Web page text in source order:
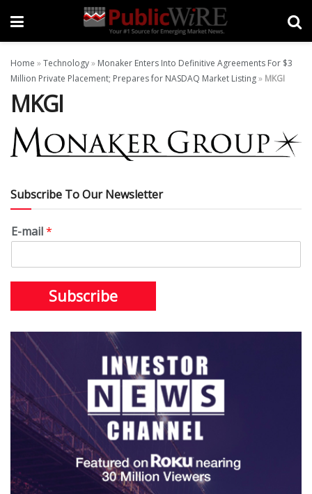
Home »Technology» Monaker Enters Into Definitive Agreements For $3
Million Private Placement; Prepares for NASDAQ Market Listing» MKGI
MKGI
Subscribe To Our Newsletter
E-mail*
Subscribe